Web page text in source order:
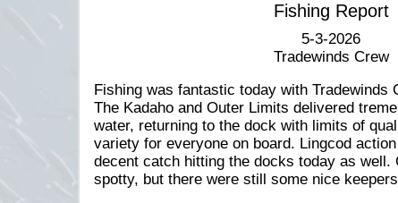
Fishing Report
5-3-2026
Tradewinds Crew
Fishing was fantastic today with Tradewinds
The Kadaho and Outer Limits delivered
water, returning to the dock with limits of
variety for everyone on board. Lingcod
decent catch hitting the docks today as well.
spotty, but there were still some nice